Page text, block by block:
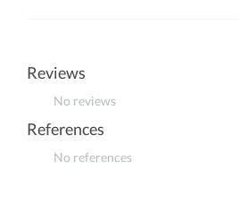
Reviews
No reviews
References
No references